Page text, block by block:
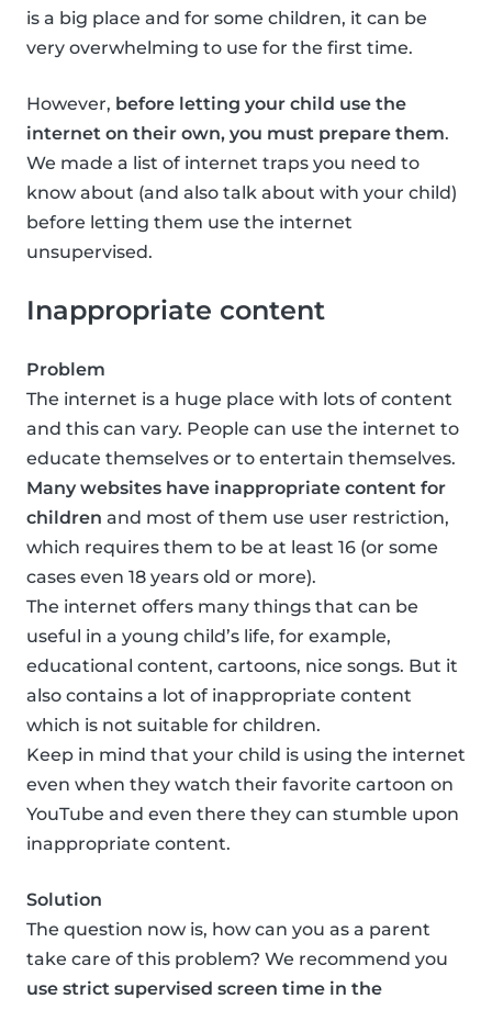
is a big place and for some children, it can be
very overwhelming to use for the first time.
However, before letting your child use the
internet on their own, you must prepare them.
We made a list of internet traps you need to
know about (and also talk about with your child)
before letting them use the internet
unsupervised.
Inappropriate content
Problem
The internet is a huge place with lots of content
and this can vary. People can use the internet to
educate themselves or to entertain themselves.
Many websites have inappropriate content for
children and most of them use user restriction,
which requires them to be at least 16 (or some
cases even 18 years old or more).
The internet offers many things that can be
useful in a young child’s life, for example,
educational content, cartoons, nice songs. But it
also contains a lot of inappropriate content
which is not suitable for children.
Keep in mind that your child is using the internet
even when they watch their favorite cartoon on
YouTube and even there they can stumble upon
inappropriate content.
Solution
The question now is, how can you as a parent
take care of this problem? We recommend you
use strict supervised screen time in the